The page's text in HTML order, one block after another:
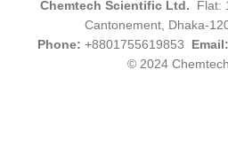
Chemtech Scientific Ltd.
Flat:
Cantonement, Dhaka-
Phone: +8801755619853 Email:
© 2024